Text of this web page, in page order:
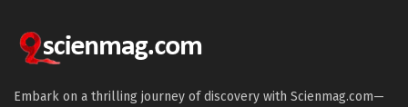
Embark on a thrilling journey of discovery with Scienmag.com—